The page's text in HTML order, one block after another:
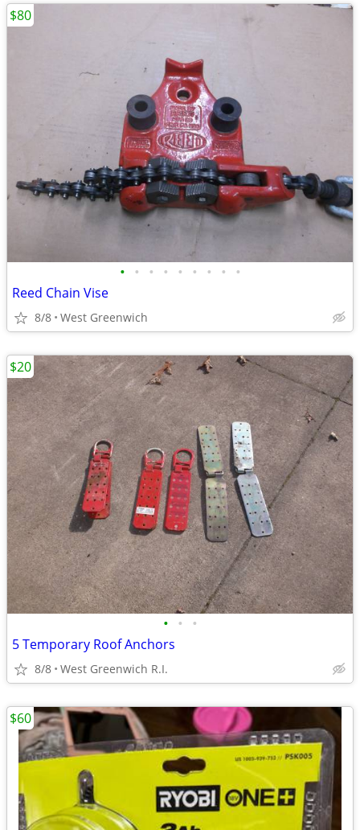
• • • • • • • • •
Reed Chain Vise
8/8 West Greenwich
$80
• • •
5 Temporary Roof Anchors
8/8 West Greenwich R.I.
$20
$60